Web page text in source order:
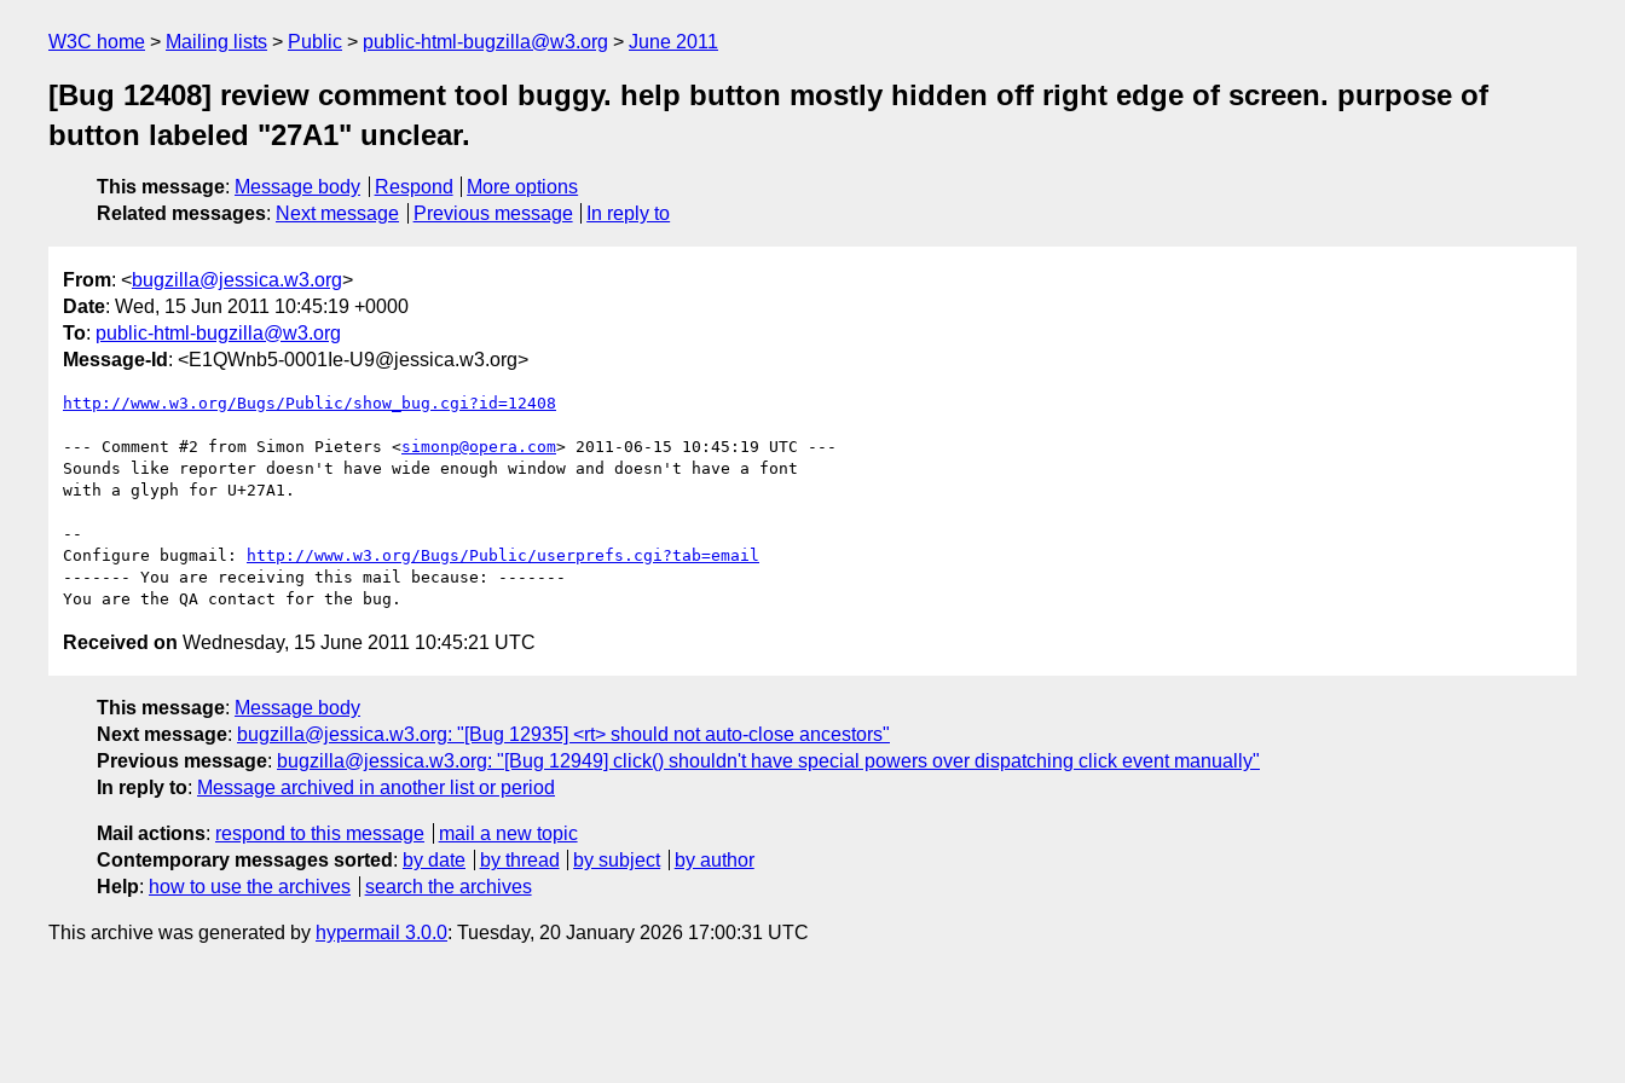
W3C home Mailing lists Public public-html-bugzilla@w3.org June 2011
[Bug 12408] review comment tool buggy. help button mostly hidden off right edge of screen. purpose of
button labeled "27A1" unclear.
This message: Message body Respond
More options
Related messages: Next message Previous message In reply to
From: <bugzilla@jessica.w3.org>
Date: Wed, 15 Jun 2011 10:45:19 +0000
To: public-html-bugzilla@w3.org
Message-Id : <E1QWnb5-0001Ie-U9@jessica.w3.org>
http://www.w3.org/Bugs/Public/show_bug.cgi?id=12408
--- Comment #2 from Simon Pieters <simonp@opera.com> 2011-06-15 10:45:19 UTC ---
Sounds like reporter doesn't have wide enough window and doesn't have a font
with a glyph for U+27A1.
--
Configure bugmail:
http://www.w3.org/Bugs/Public/userprefs.cgi?tab=email
------- You are receiving this mail because: -------
Received on Wednesday, 15 June 2011 10:45:21 UTC
This message: Message body
Next message: bugzilla@jessica.w3.org: "[Bug 12935] <rt> should not auto-close ancestors"
Previous message: bugzilla@jessica.w3.org: "[Bug 12949] click() shouldn't have special powers over dispatching click event manually"
In reply to: Message archived in another list or period
Mail actions: respond to this message
mail a new topic
Contemporary messages sorted : by date by thread by subject
by author
Help: how to use the archives search the archives
This archive was generated by hypermail 3.0.0: Tuesday, 20 January 2026 17:00:31 UTC